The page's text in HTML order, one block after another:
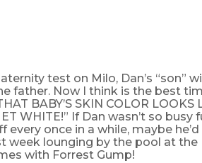
test on Milo, Dan’s “son”
father. Now I think is the best
BABY’S SKIN COLOR LOOKS
WHITE!” If Dan wasn’t so busy
once in a while, maybe he’d
week lounging by the pool at the
with Forrest Gump!